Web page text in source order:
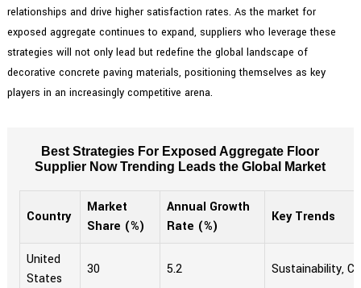
relationships and drive higher satisfaction rates. As the market for
exposed aggregate continues to expand, suppliers who leverage these
strategies will not only lead but redefine the global landscape of
decorative concrete paving materials, positioning themselves as key
players in an increasingly competitive arena.
Best Strategies For Exposed Aggregate Floor
Supplier Now Trending Leads the Global Market
Country
Market
Share (%)
Annual Growth
Rate (%)
Key Trends
United
States
30 5.2 Sustainability,